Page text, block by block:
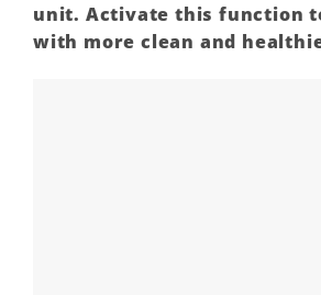
unit. Activate this function
with more clean and